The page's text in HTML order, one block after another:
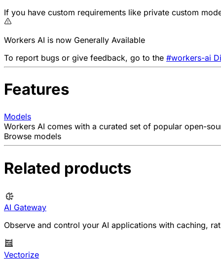
If you have custom requirements like private custom
Workers AI is now Generally Available
To report bugs or give feedback, go to the #workers-ai
Features
Models
Workers AI comes with a curated set of popular open-
Browse models
Related products
AI Gateway
Observe and control your AI applications with caching,
Vectorize